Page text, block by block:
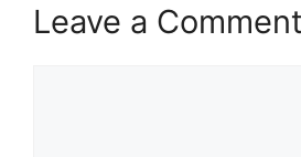
Leave a Comment